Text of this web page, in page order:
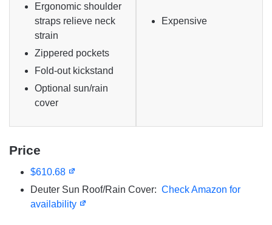
Ergonomic shoulder
straps relieve neck
strain
Zippered pockets
Fold-out kickstand
Optional sun/rain
cover
Expensive
Price
$610.68
Deuter Sun Roof/Rain Cover: Check Amazon for
availability